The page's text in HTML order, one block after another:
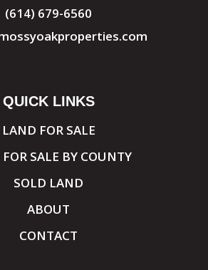
(614) 679-6560
QUICK LINKS
LAND FOR SALE
SALE BY COUNTY
SOLD LAND
ABOUT
CONTACT